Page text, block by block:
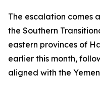
The escalation comes
the Southern
eastern provinces of
earlier this month,
aligned with the